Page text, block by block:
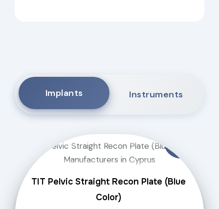
Implants Instruments
TIT Pelvic Straight Recon Plate (Blue
Color)